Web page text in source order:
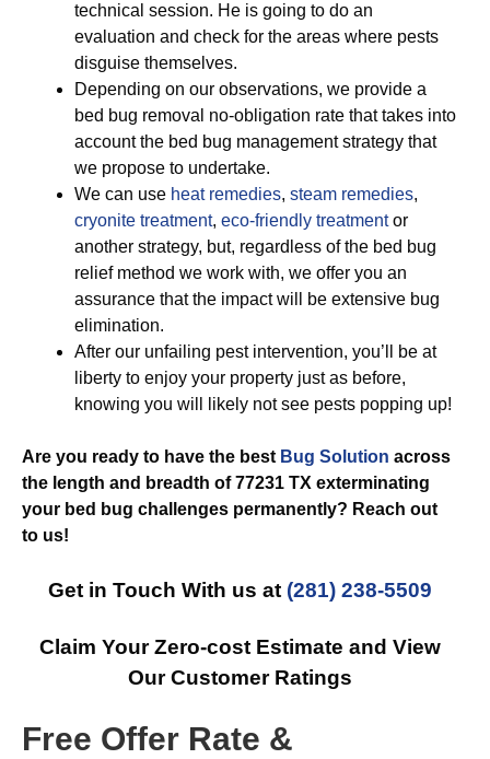
technical session. He is going to do an
evaluation and check for the areas where pests
disguise themselves.
Depending on our observations, we provide a
bed bug removal no-obligation rate that takes into
account the bed bug management strategy that
we propose to undertake.
We can use heat remedies, steam remedies,
cryonite treatment, eco-friendly treatmentor
another strategy, but, regardless of the bed bug
relief method we work with, we offer you an
assurance that the impact will be extensive bug
elimination.
After our unfailing pest intervention, you’ll be at
liberty to enjoy your property just as before,
knowing you will likely not see pests popping up!
Are you ready to have the best Bug Solution across
the length and breadth of 77231 TX exterminating
your bed bug challenges permanently? Reach out
to us!
Get in Touch With us at (281) 238-5509
Claim Your Zero-cost Estimate and View
Our Customer Ratings
Free Offer Rate &